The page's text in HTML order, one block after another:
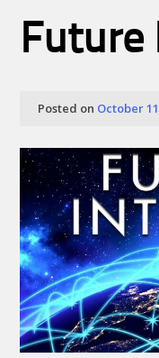
Future
Posted on October